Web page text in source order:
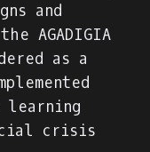
and
AGADIGIA
as a
learning
crisis